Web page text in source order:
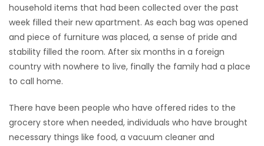
household items that had been collected over the past
week filled their new apartment. As each bag was opened
and piece of furniture was placed, a sense of pride and
stability filled the room. After six months in a foreign
country with nowhere to live, finally the family had a place
to call home.
There have been people who have offered rides to the
grocery store when needed, individuals who have brought
necessary things like food, a vacuum cleaner and